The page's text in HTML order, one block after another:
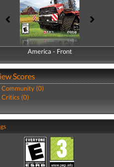
America - Front
America - Back
Scores
Community (0)
Critics (0)